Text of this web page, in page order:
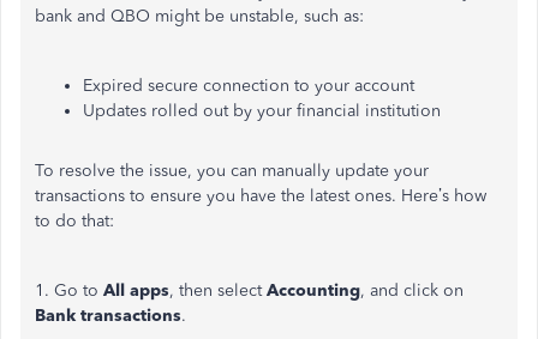
bank and QBO might be unstable, such as:
Expired secure connection to your account
Updates rolled out by your financial institution
To resolve the issue, you can manually update your
transactions to ensure you have the latest ones. Here’s how
to do that:
1. Go to All apps, then selectAccounting, and click on
Bank transactions.